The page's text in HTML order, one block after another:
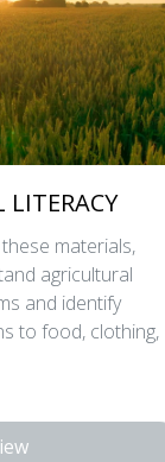
LITERACY
materials,
agricultural
and identify
to food, clothing,